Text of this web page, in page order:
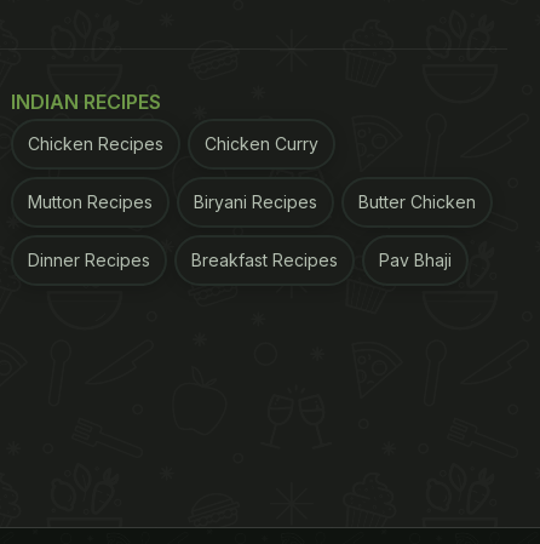
INDIAN RECIPES
Chicken Recipes Chicken Curry
Mutton Recipes Biryani Recipes Butter Chicken
Dinner Recipes Breakfast Recipes Pav Bhaji